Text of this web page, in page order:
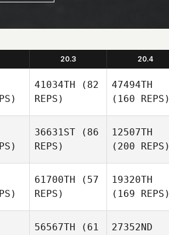
20.3 20.4
41034TH (82
REPS)
47494TH
(160 REPS)
36631ST (86
REPS)
12507TH
(200 REPS)
61700TH (57
REPS)
19320TH
(169 REPS)
56567TH (61
27352ND